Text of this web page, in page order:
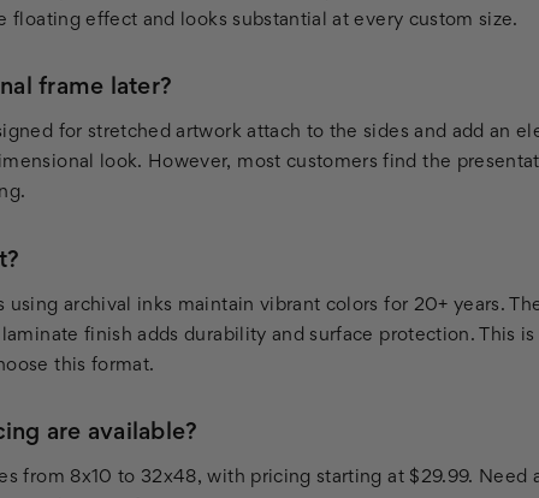
floating effect and looks substantial at every custom size.
frame later?
for stretched artwork attach to the sides and add an
look. However, most customers find the
using archival inks maintain vibrant colors for 20+ years.
finish adds durability and surface protection. This
this format.
are available?
from 8x10 to 32x48, with pricing starting at $29.99. Need